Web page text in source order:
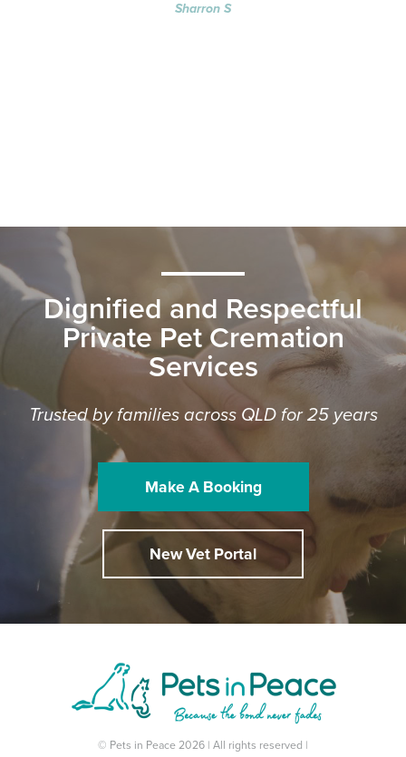
Sharron S
Dignified and Respectful
Private Pet Cremation
Services
Trusted by families across QLD for 25 years
Make A Booking
New Vet Portal
© Pets in Peace 2026 | All rights reserved |